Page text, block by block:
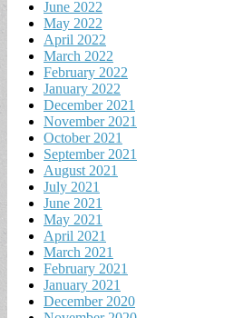
June 2022
May 2022
April 2022
March 2022
February 2022
January 2022
December 2021
November 2021
October 2021
September 2021
August 2021
July 2021
June 2021
May 2021
April 2021
March 2021
February 2021
January 2021
December 2020